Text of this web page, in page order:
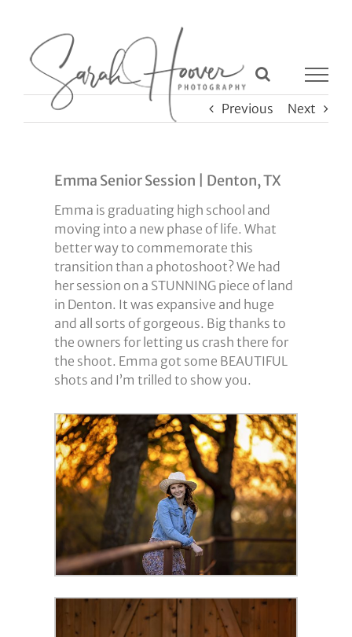
content
Previous Next
Emma Senior Session | Denton, TX
Emma is graduating high school and
moving into a new phase of life. What
better way to commemorate this
transition than a photoshoot? We had
her session on a STUNNING piece of land
in Denton. It was expansive and huge
and all sorts of gorgeous. Big thanks to
the owners for letting us crash there for
the shoot. Emma got some BEAUTIFUL
shots and I’m trilled to show you.